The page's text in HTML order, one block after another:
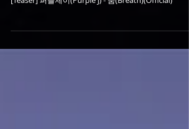
(Breath)(18.09.06 Full Ver.
Release)
[Teaser] 퍼플제이(Purple J) - 숨(Breath)(Official)